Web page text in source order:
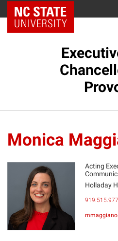
NC State Home
Monica
MM
Acting
Holladay